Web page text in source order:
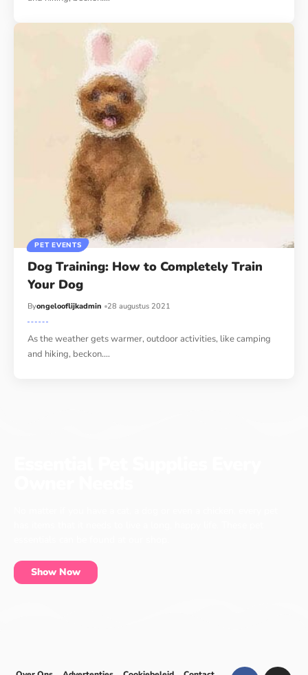
PET EVENTS
Dog Training: How to Completely Train
Your Dog
Byongelooflijkadmin 28 augustus 2021
As the weather gets warmer, outdoor activities, like camping
and hiking, beckon.…
Show Now